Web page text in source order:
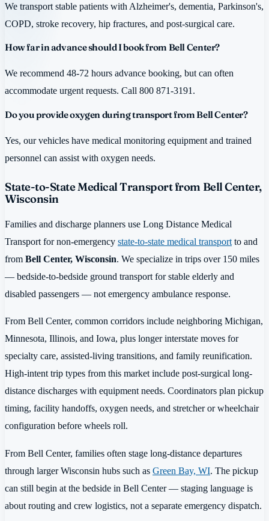
We transport stable patients with Alzheimer's, dementia, Parkinson's,
COPD, stroke recovery, hip fractures, and post-surgical care.
How far in advance should I book from Bell Center?
We recommend 48-72 hours advance booking, but can often
accommodate urgent requests. Call 800 871-3191.
Do you provide oxygen during transport from Bell Center?
Yes, our vehicles have medical monitoring equipment and trained
personnel can assist with oxygen needs.
State-to-State Medical Transport from Bell Center,
Wisconsin
Families and discharge planners use Long Distance Medical
Transport for non-emergency state-to-state medical transport to and
from Bell Center, Wisconsin. We specialize in trips over 150 miles
— bedside-to-bedside ground transport for stable elderly and
disabled passengers — not emergency ambulance response.
From Bell Center, common corridors include neighboring Michigan,
Minnesota, Illinois, and Iowa, plus longer interstate moves for
specialty care, assisted-living transitions, and family reunification.
High-intent trip types from this market include post-surgical long-
distance discharges with equipment needs. Coordinators plan pickup
timing, facility handoffs, oxygen needs, and stretcher or wheelchair
configuration before wheels roll.
From Bell Center, families often stage long-distance departures
through larger Wisconsin hubs such as Green Bay, WI. The pickup
can still begin at the bedside in Bell Center — staging language is
about routing and crew logistics, not a separate emergency dispatch.